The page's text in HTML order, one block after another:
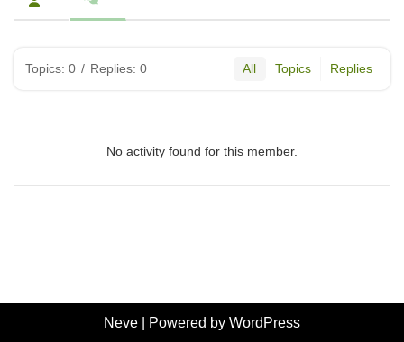
Topics: 0 / Replies: 0 All Topics Replies
No activity found for this member.
Neve | Powered by WordPress